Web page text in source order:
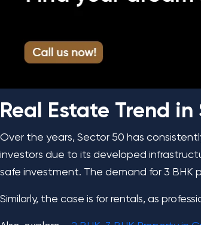
Real Estate Trend
Over the years, Sector 50 has
investors due to its developed
safe investment. The demand for 3
Similarly, the case is for rentals, as